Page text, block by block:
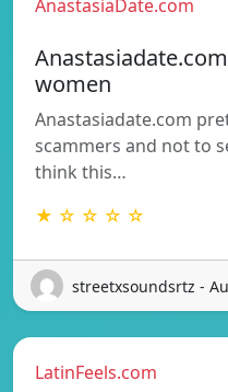
AnastasiaDate.com
women
Anastasiadate.com
scammers and not to
think this…
★ ☆ ☆ ☆ ☆
streetxsoundsrtz -
LatinFeels.com